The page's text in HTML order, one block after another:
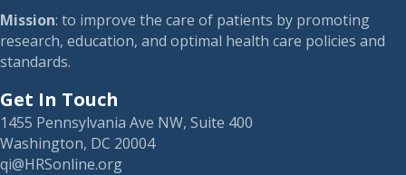
Mission: to improve the care of patients by promoting
research, education, and optimal health care policies and
standards.
Get In Touch
1455 Pennsylvania Ave NW, Suite 400
Washington, DC 20004
qi@HRSonline.org